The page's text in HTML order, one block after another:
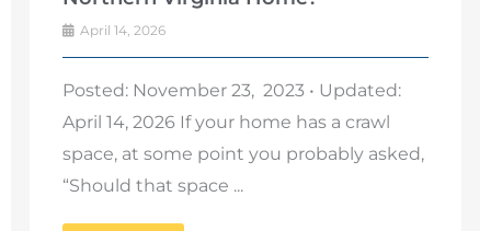
April 14, 2026
Posted: November 23, 2023 • Updated:
April 14, 2026 If your home has a crawl
space, at some point you probably asked,
“Should that space ...